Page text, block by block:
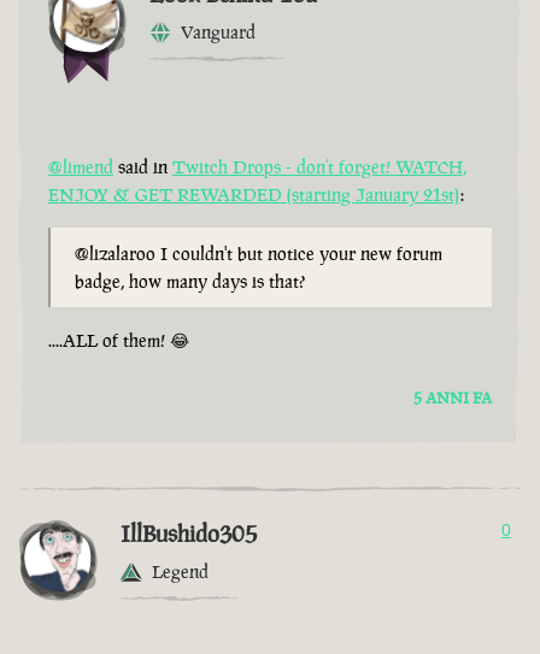
Vanguard
@limend said in Twitch Drops - don’t forget! WATCH,
ENJOY & GET REWARDED (starting January 21st):
@lizalaroo I couldn't but notice your new forum
badge, how many days is that?
....ALL of them! 😂
5 ANNI FA
IllBushido305
Legend
0